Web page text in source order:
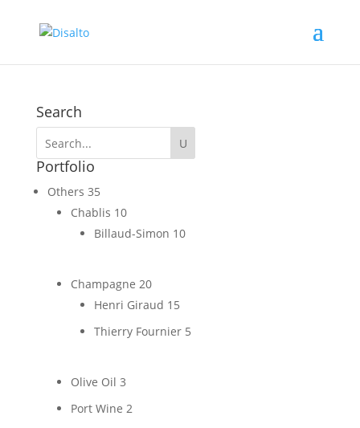
Search
Portfolio
Others 35
Chablis 10
Billaud-Simon 10
Champagne 20
Henri Giraud 15
Thierry Fournier 5
Olive Oil 3
Port Wine 2